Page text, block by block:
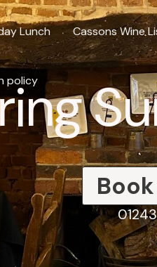
Lunch Cassons Wine
policy